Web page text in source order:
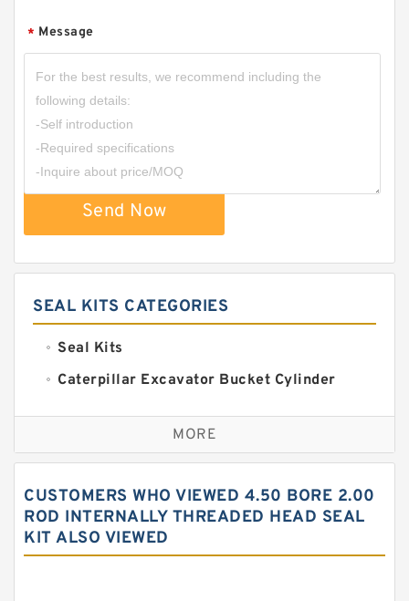
* Message
Send Now
SEAL KITS CATEGORIES
Seal Kits
Caterpillar Excavator Bucket Cylinder
Caterpillar Track Adjuster Seal Kits
JCB Backhoe Loaders Seal Kits
Komatsu Excavator Seal Kits
Komatsu Seal Kit
MORE
CUSTOMERS WHO VIEWED 4.50 BORE 2.00
ROD INTERNALLY THREADED HEAD SEAL
KIT ALSO VIEWED